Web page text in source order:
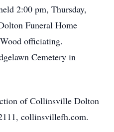
2:00 pm, Thursday,
Funeral Home
officiating.
Cemetery in
of Collinsville Dolton
collinsvillefh.com.